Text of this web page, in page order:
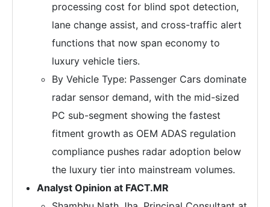
processing cost for blind spot detection,
lane change assist, and cross-traffic alert
functions that now span economy to
luxury vehicle tiers.
By Vehicle Type: Passenger Cars dominate
radar sensor demand, with the mid-sized
PC sub-segment showing the fastest
fitment growth as OEM ADAS regulation
compliance pushes radar adoption below
the luxury tier into mainstream volumes.
Analyst Opinion at FACT.MR